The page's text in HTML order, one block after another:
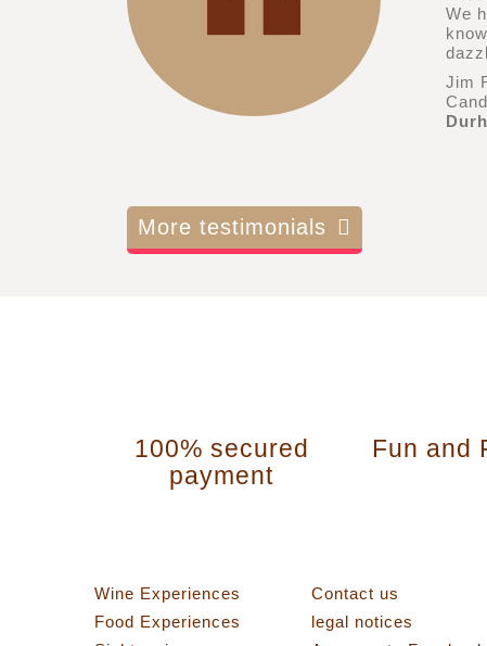
We
Jim
More testimonials
100% secured
payment
Fun and
Wine Experiences
Food Experiences
Contact us
legal notices